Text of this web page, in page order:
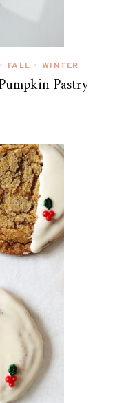
• FALL • WINTER
Pastry